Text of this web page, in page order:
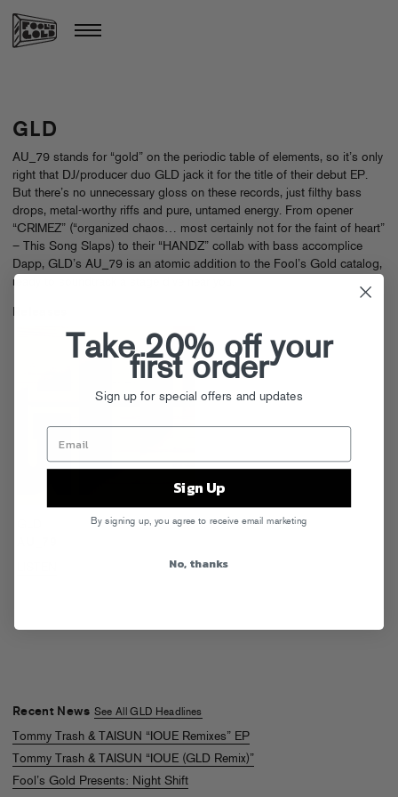
GLD
AU_79 stands for “gold” on the periodic table of elements, so it’s only
right that DJ/producer duo GLD jack it for the title of their debut EP.
But there’s no unnecessary gloss on these records, just filthy bass
drops, metal-worthy riffs and pure, untamed energy. From opener
“CRIMEZ” (“organized chaos… most certainly not for the faint of heart”
– This Song Slaps) to their “HANDZ” collab with bass accomplice
Dapp, GLD’s AU_79 is an atomic addition to the Fool’s Gold catalog,
ready to soundtrack a stage dive near you.
Recent News See All GLD Headlines
Tommy Trash & TAISUN “IOUE Remixes” EP
Tommy Trash & TAISUN “IOUE (GLD Remix)”
Fool’s Gold Presents: Night Shift
Take 20% off your
first order
Sign up for special offers and updates
Sign Up
By signing up, you agree to receive email marketing
No, thanks